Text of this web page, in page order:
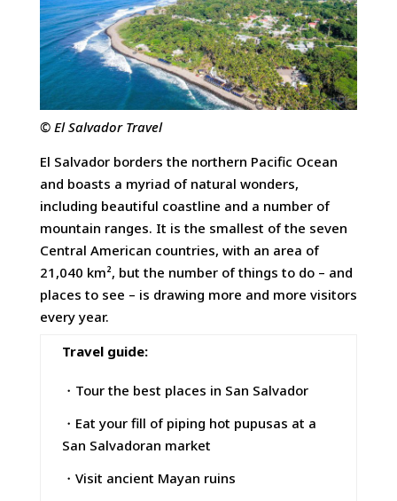
© El Salvador Travel
El Salvador borders the northern Pacific Ocean
and boasts a myriad of natural wonders,
including beautiful coastline and a number of
mountain ranges. It is the smallest of the seven
Central American countries, with an area of
21,040 km², but the number of things to do – and
places to see – is drawing more and more visitors
every year.
Travel guide:
・Tour the best places in San Salvador
・Eat your fill of piping hot pupusas at a
San Salvadoran market
・Visit ancient Mayan ruins